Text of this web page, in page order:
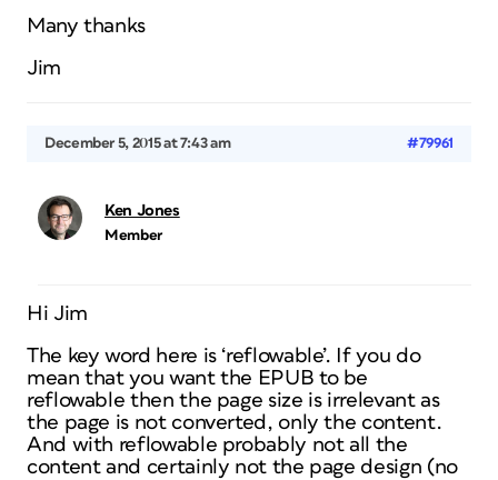
Many thanks
Jim
December 5, 2015 at 7:43 am #79961
Ken Jones
Member
Hi Jim
The key word here is ‘reflowable’. If you do
mean that you want the EPUB to be
reflowable then the page size is irrelevant as
the page is not converted, only the content.
And with reflowable probably not all the
content and certainly not the page design (no